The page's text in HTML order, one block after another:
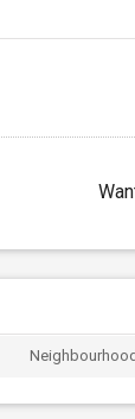
Neighbourhood